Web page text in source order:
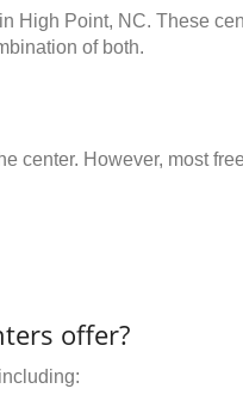
High Point, NC. These
of both.
center. However, most
offer?